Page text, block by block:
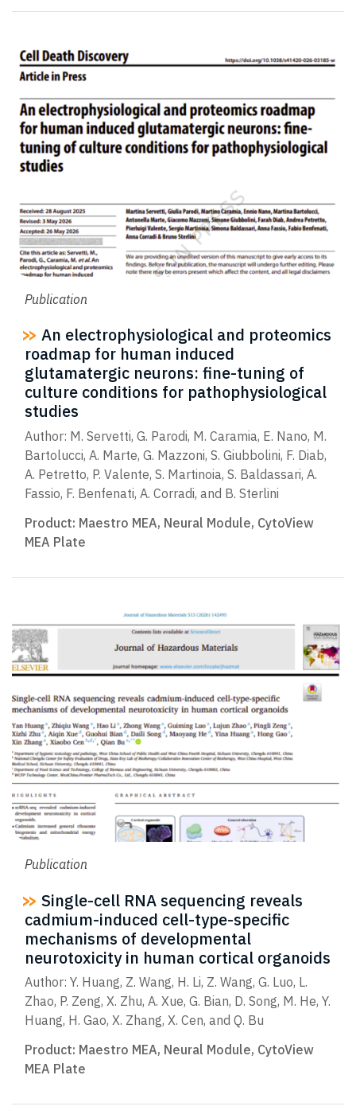
Publication
An electrophysiological and proteomics
roadmap for human induced
glutamatergic neurons: fine-tuning of
culture conditions for pathophysiological
studies
Author: M. Servetti, G. Parodi, M. Caramia, E. Nano, M.
Bartolucci, A. Marte, G. Mazzoni, S. Giubbolini, F. Diab,
A. Petretto, P. Valente, S. Martinoia, S. Baldassari, A.
Fassio, F. Benfenati, A. Corradi, and B. Sterlini
Product: Maestro MEA, Neural Module, CytoView
MEA Plate
Publication
Single-cell RNA sequencing reveals
cadmium-induced cell-type-specific
mechanisms of developmental
neurotoxicity in human cortical organoids
Author: Y. Huang, Z. Wang, H. Li, Z. Wang, G. Luo, L.
Zhao, P. Zeng, X. Zhu, A. Xue, G. Bian, D. Song, M. He, Y.
Huang, H. Gao, X. Zhang, X. Cen, and Q. Bu
Product: Maestro MEA, Neural Module, CytoView
MEA Plate